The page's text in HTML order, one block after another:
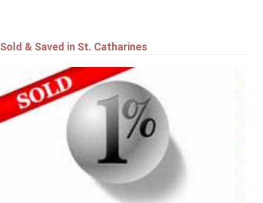
Sold & Saved in St. Catharines